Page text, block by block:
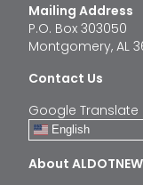
Mailing Address
P.O. Box 303050
Montgomery, AL
Contact Us
Google Translate
English
About